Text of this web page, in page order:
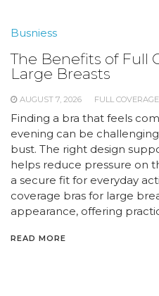
Busniess
The Benefits of Full
Large Breasts
AUGUST 7, 2026 FULL
Finding a bra that feels
evening can be
bust. The right design
helps reduce pressure on
a secure fit for everyday
coverage bras for large
appearance, offering
READ MORE